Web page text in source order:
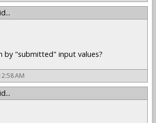
by "submitted" input values?
AM